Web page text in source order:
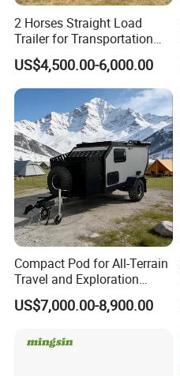
2 Horses Straight Load
Trailer for Transportation
Horse Manufacturer
US$4,500.00-6,000.00
Compact Pod for All-Terrain
Travel and Exploration
Caravan Camper Trailer
Camping
US$7,000.00-8,900.00